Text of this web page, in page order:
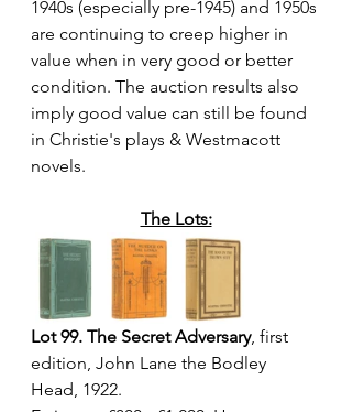
1940s (especially pre-1945) and 1950s
are continuing to creep higher in
value when in very good or better
condition. The auction results also
imply good value can still be found
in Christie's plays & Westmacott
novels.
The Lots:
Lot 99. The Secret Adversary, first
edition, John Lane the Bodley
Head, 1922.